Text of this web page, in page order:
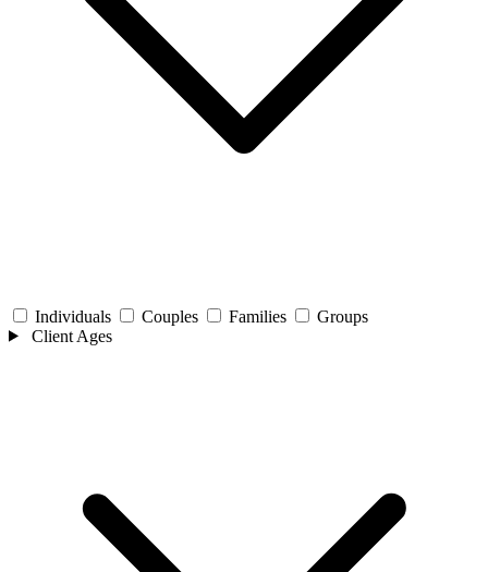
Individuals Couples Families
Groups
Client Ages